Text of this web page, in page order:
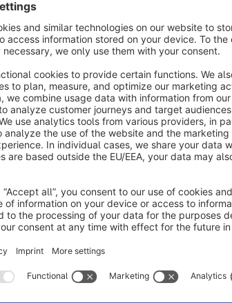
Flexible Formulare für Produkte und
Mit „ProductForms“ erstellst du beliebig
der
Felder, definiere Pflicht- und freiwillige
kannst fertiggestellte Formulare gezielt
du dich
einfach für die Zuweisung dynamischer
Und die Formular-Informationen?
Ist ein individualisiertes Produkt im
Bearbeitung brauchst via Bestelleingang.